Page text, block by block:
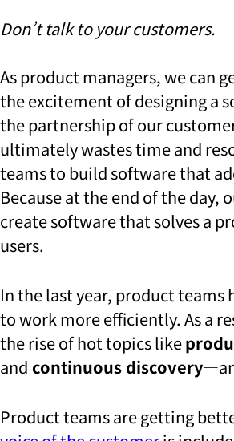
Don’t talk to your customers.
As product managers, we can
the excitement of designing a
the partnership of our
ultimately wastes time and
teams to build software that
Because at the end of the day,
create software that solves a
users.
In the last year, product teams
to work more efficiently. As a
the rise of hot topics like
and continuous discovery
Product teams are getting